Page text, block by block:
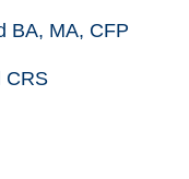
BA, MA, CFP
CRS